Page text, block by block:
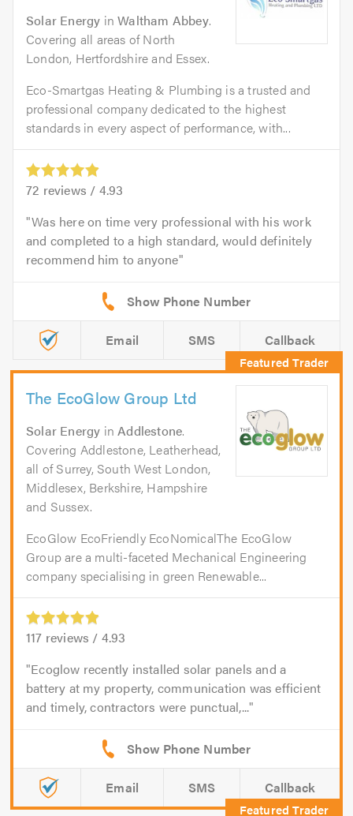
Solar Energy inWaltham Abbey.
Covering all areas of North
London, Hertfordshire and Essex.
Eco-Smartgas Heating & Plumbing is a trusted and
professional company dedicated to the highest
standards in every aspect of performance, with...
72 reviews / 4.93
Was here on time very professional with his work
and completed to a high standard, would definitely
recommend him to anyone
Email SMS Callback
The EcoGlow Group Ltd
Solar Energy inAddlestone.
Covering Addlestone, Leatherhead,
all of Surrey, South West London,
Middlesex, Berkshire, Hampshire
and Sussex.
EcoGlow EcoFriendly EcoNomicalThe EcoGlow
Group are a multi-faceted Mechanical Engineering
company specialising in green Renewable...
117 reviews / 4.93
Ecoglow recently installed solar panels and a
battery at my property, communication was efficient
and timely, contractors were punctual,...
Email SMS Callback